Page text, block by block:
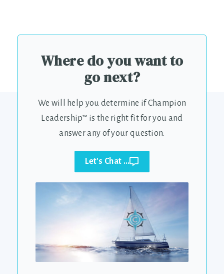
Where do you want to
go next?
We will help you determine if Champion
Leadership™ is the right fit for you and
answer any of your question.
Let's Chat ...